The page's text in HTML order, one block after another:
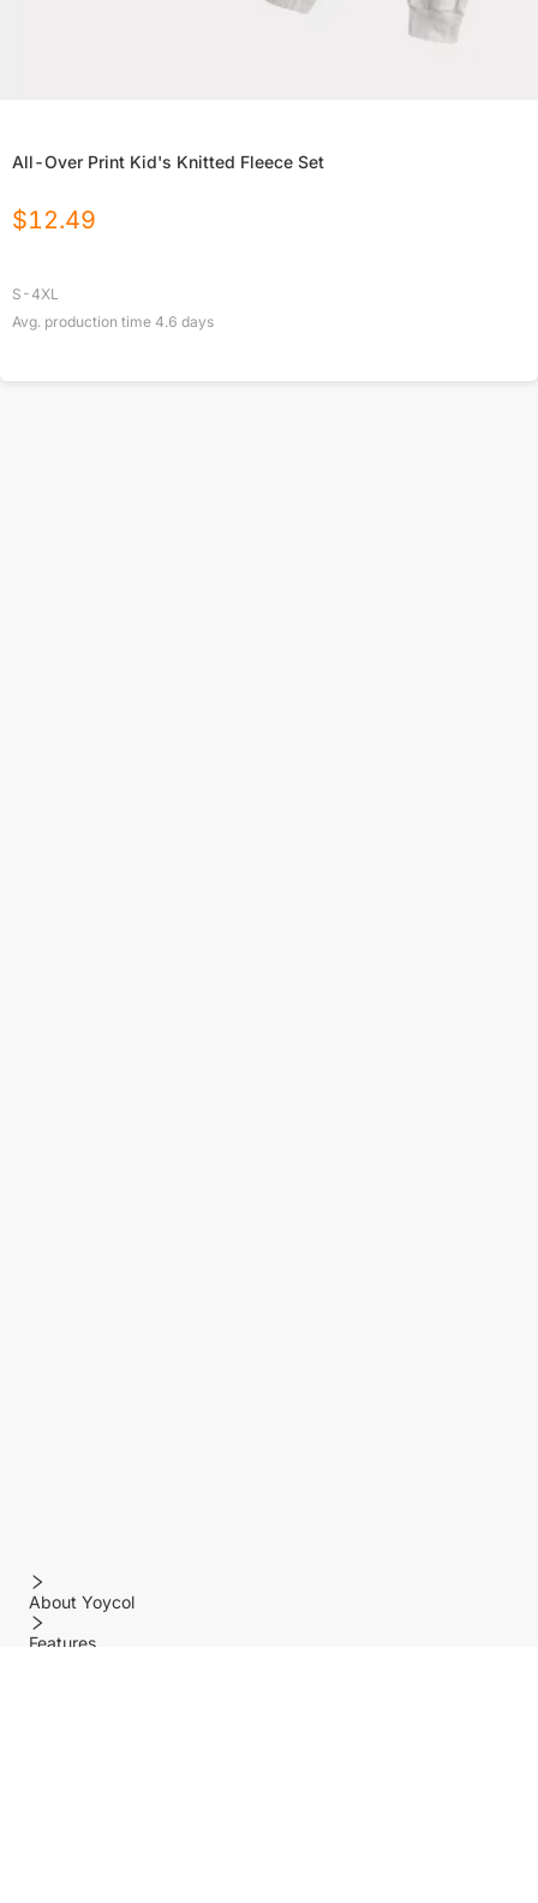
All-Over Print Kid's Knitted Fleece Set
$12.49
S-4XL
Avg. production time 4.6 days
About Yoycol
Features